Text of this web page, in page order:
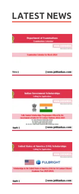
LATEST NEWS